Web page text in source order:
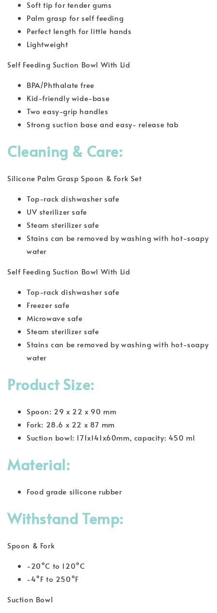
Soft tip for tender gums
Palm grasp for self feeding
Perfect length for little hands
Lightweight
Self Feeding Suction Bowl With Lid
BPA/Phthalate free
Kid-friendly wide-base
Two easy-grip handles
Strong suction base and easy- release tab
Cleaning & Care:
Silicone Palm Grasp Spoon & Fork Set
Top-rack dishwasher safe
UV sterilizer safe
Steam sterilizer safe
Stains can be removed by washing with hot-soapy
water
Self Feeding Suction Bowl With Lid
Top-rack dishwasher safe
Freezer safe
Microwave safe
Steam sterilizer safe
Stains can be removed by washing with hot-soapy
water
Product Size:
Spoon: 29 x 22 x 90 mm
Fork: 28.6 x 22 x 87 mm
Suction bowl: 171x141x60mm, capacity: 450 ml
Material:
Food grade silicone rubber
Withstand Temp:
Spoon & Fork
-20°C to 120°C
-4°F to 250°F
Suction Bowl